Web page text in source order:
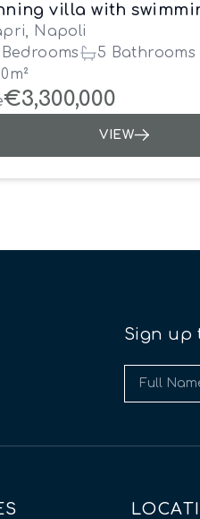
villa with
Napoli
Bedrooms
5 Bathrooms
€3,300,000
VIEW
Sign up